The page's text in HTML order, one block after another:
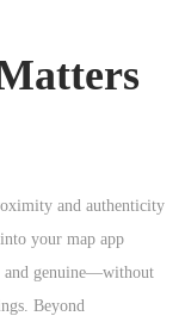
and authenticity
into your map app
and genuine—without
Beyond